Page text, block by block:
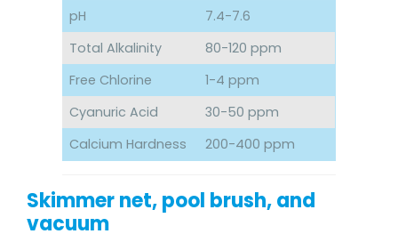
pH
7.4-7.6
Total Alkalinity
80-120 ppm
Free Chlorine
1-4 ppm
Cyanuric Acid
30-50 ppm
Calcium Hardness
200-400 ppm
Skimmer net, pool brush, and
vacuum